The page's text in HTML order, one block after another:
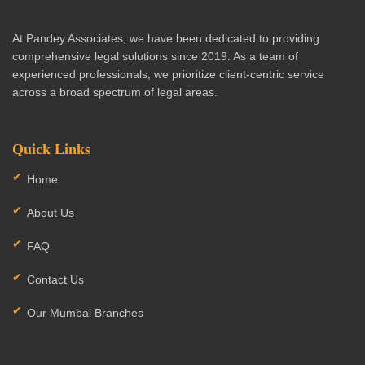
At Pandey Associates, we have been dedicated to providing
comprehensive legal solutions since 2019. As a team of
experienced professionals, we prioritize client-centric service
across a broad spectrum of legal areas.
Quick Links
Home
About Us
FAQ
Contact Us
Our Mumbai Branches